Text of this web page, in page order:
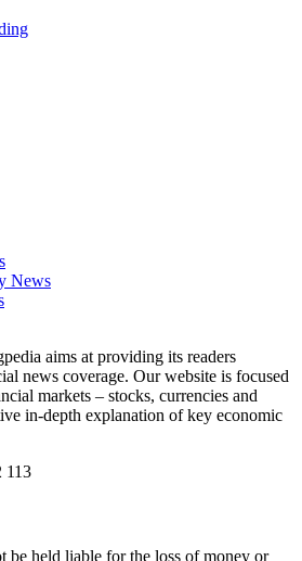
News
aims at providing its readers
news coverage. Our website is focused
markets – stocks, currencies and
in-depth explanation of key economic
113
be held liable for the loss of money or